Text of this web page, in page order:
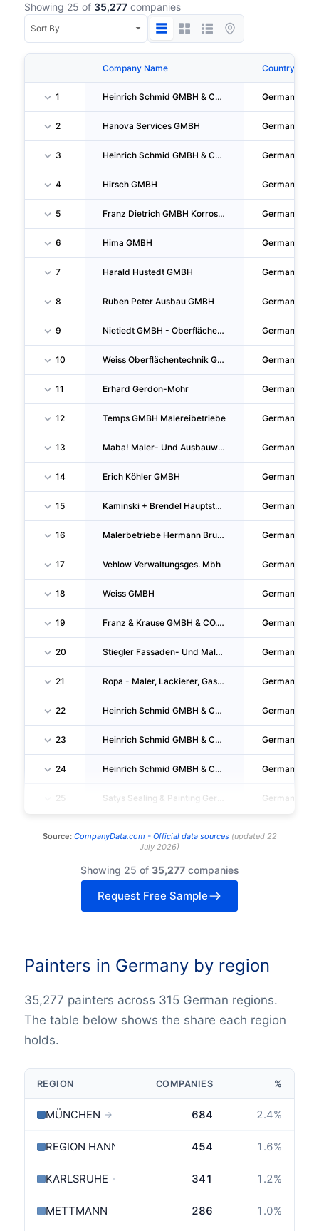
Showing 25 of 35,277 companies
Company Name Country
1 Heinrich Schmid GMBH & CO. KG Germany
2 Hanova Services GMBH Germany
3 Heinrich Schmid GMBH & CO. KG Germany
4 Hirsch GMBH Germany
5 Franz Dietrich GMBH Korrosionsschutz-Bautenschutz-Industrieanstriche Germany
6 Hima GMBH Germany
7 Harald Hustedt GMBH Germany
8 Ruben Peter Ausbau GMBH Germany
9 Nietiedt GMBH - Oberflächentechnik- Und Malerbetriebe Germany
10 Weiss Oberflächentechnik GMBH Germany
11 Erhard Gerdon-Mohr Germany
12 Temps GMBH Malereibetriebe Germany
13 Maba! Maler- Und Ausbauwerkstätten GMBH Germany
14 Erich Köhler GMBH Germany
15 Kaminski + Brendel Hauptstadtmaler GMBH Germany
16 Malerbetriebe Hermann Bruck GMBH & CO. KG Germany
17 Vehlow Verwaltungsges. Mbh Germany
18 Weiss GMBH Germany
19 Franz & Krause GMBH & CO. KG Germany
20 Stiegler Fassaden- Und Malertechnik GMBH Germany
21 Ropa - Maler, Lackierer, Gas-Wasserinstallation, Fugensanierungs-Gmbh Germany
22 Heinrich Schmid GMBH & CO. KG Germany
23 Heinrich Schmid GMBH & CO. KG Germany
24 Heinrich Schmid GMBH & CO. KG Germany
25 Germany
Source: CompanyData.com - Official data sources(updated 22
July 2026)
Showing 25 of 35,277companies
Request Free Sample
Painters in Germany by region
35,277 painters across 315 German regions.
The table below shows the share each region
holds.
REGION COMPANIES %
MÜNCHEN → 684 2.4%
REGION HANNOVER 454 1.6%
KARLSRUHE → 341 1.2%
METTMANN 286 1.0%